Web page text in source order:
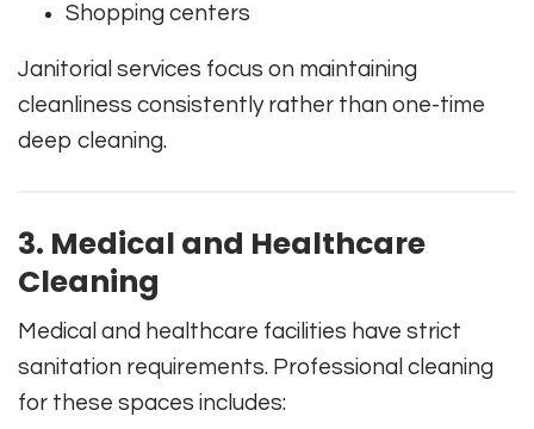
Shopping centers
Janitorial services focus on maintaining
cleanliness consistently rather than one-time
deep cleaning.
3. Medical and Healthcare
Cleaning
Medical and healthcare facilities have strict
sanitation requirements. Professional cleaning
for these spaces includes: